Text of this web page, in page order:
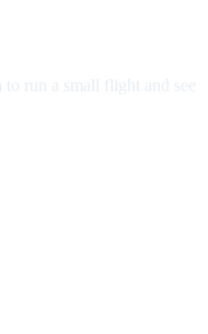
run a small flight and see